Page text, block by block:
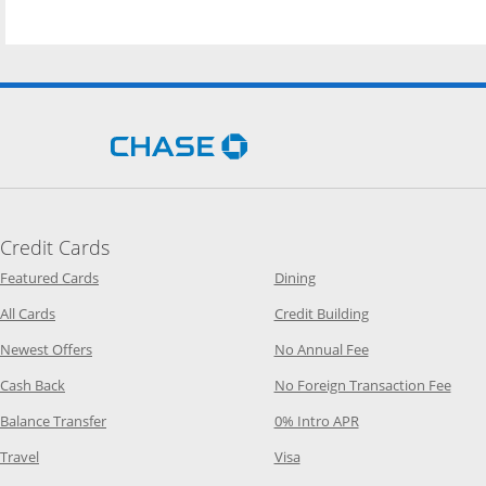
Opens Chase.com in a new
Credit Cards
Featured CardsOpens Category Page in the same window
All CardsOpens Category Page in the same window
Newest OffersOpens Category Page in the same window
Cash Back Opens Category Page in the same window
Balance TransferOpens Category Page in the same window
Travel Opens Category Page in the same window
DiningOpens Category Page in
Credit BuildingOpens Category
No Annual FeeOpens Category
No Foreign Transaction Fee
0% Intro APROpens Category
VisaOpens Category Page in the